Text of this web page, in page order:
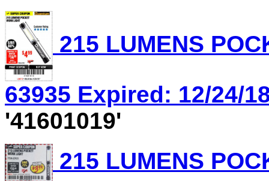
215 LUMENS
63935 Expired: 12/24/
'41601019'
215 LUMENS